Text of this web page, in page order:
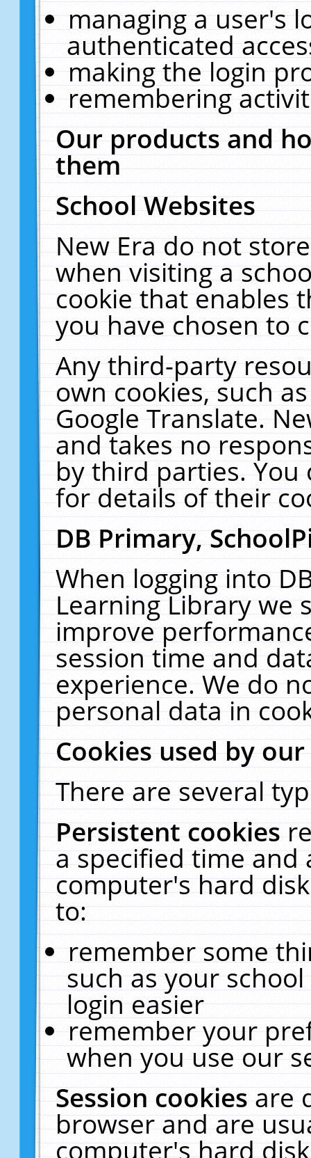
managing a user's
authenticated
making the login
remembering
Our products and
them
School Websites
New Era do not
when visiting a
cookie that enables
you have chosen to
Any third-party
own cookies, such
Google Translate.
and takes no
by third parties. You
for details of their
DB Primary,
When logging into
Learning Library we
improve
session time and
experience. We do
personal data in
Cookies used by
There are several
Persistent cookies
a specified time and
computer's hard
to:
remember some
such as your
login easier
remember your
when you use our
Session cookiesare
browser and are
computer's hard